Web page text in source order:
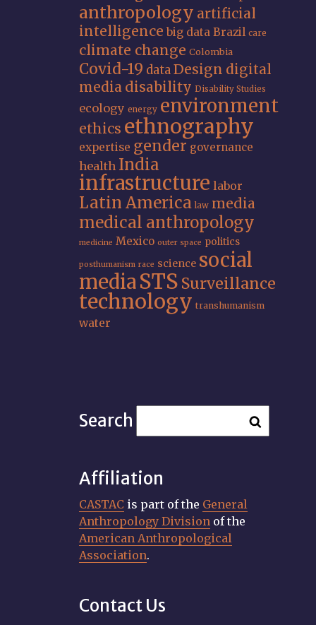
anthropology artificial
intelligence big data Brazil care
climate change Colombia
Covid-19 dataDesign digital
media disability Disability Studies
ecology energy environment
ethics ethnography
expertise gender governance
health India
infrastructure labor
Latin America law media
medical anthropology
medicine Mexico outer space politics
posthumanism race science social
mediaSTS Surveillance
technology transhumanism
water
Search
Affiliation
CASTAC is part of the General
Anthropology Division of the
American Anthropological
Association.
Contact Us